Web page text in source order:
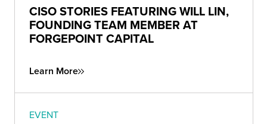
CISO STORIES FEATURING WILL LIN,
FOUNDING TEAM MEMBER AT
FORGEPOINT CAPITAL
Learn More
EVENT